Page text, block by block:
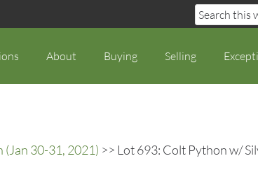
About Buying Selling
30-31, 2021) >> Lot 693: Colt Python w/